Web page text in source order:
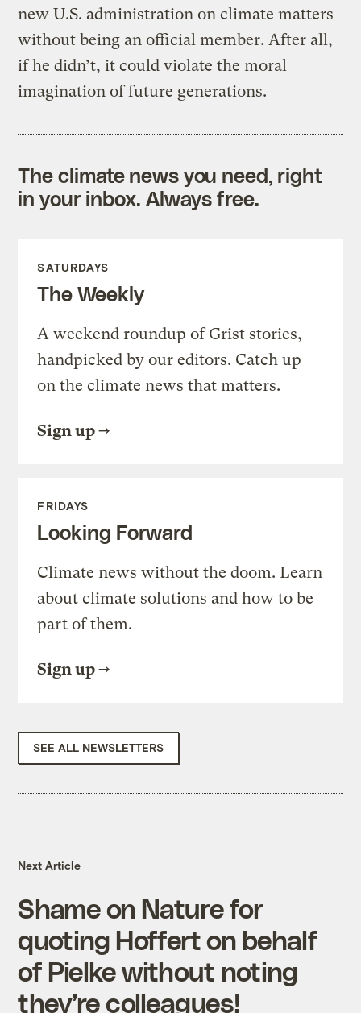
new U.S. administration on climate matters
without being an official member. After all,
if he didn’t, it could violate the moral
imagination of future generations.
The climate news you need, right
in your inbox. Always free.
SATURDAYS
The Weekly
A weekend roundup of Grist stories,
handpicked by our editors. Catch up
on the climate news that matters.
Sign up
FRIDAYS
Looking Forward
Climate news without the doom. Learn
about climate solutions and how to be
part of them.
Sign up
SEE ALL NEWSLETTERS
Next Article
Shame on Nature for
quoting Hoffert on behalf
of Pielke without noting
they’re colleagues!